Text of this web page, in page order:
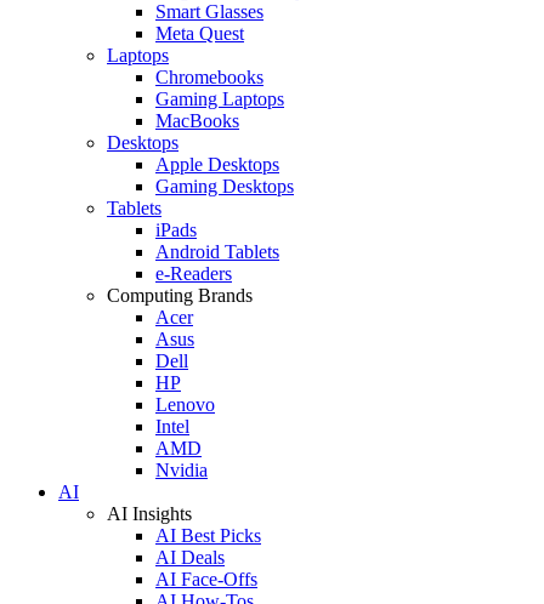
Smart Glasses
Meta Quest
Laptops
Chromebooks
Gaming Laptops
MacBooks
Desktops
Apple Desktops
Gaming Desktops
Tablets
iPads
Android Tablets
e-Readers
Computing Brands
Acer
Asus
Dell
HP
Lenovo
Intel
AMD
Nvidia
AI
AI Insights
AI Best Picks
AI Deals
AI Face-Offs